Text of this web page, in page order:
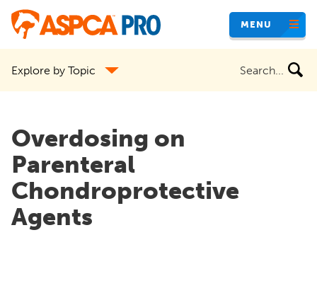
Skip
content
MENU
Explore by Topic
Overdosing on
Parenteral
Chondroprotective
Agents